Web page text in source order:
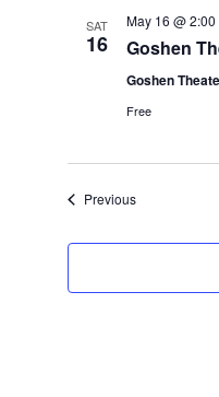
SAT
16 Goshen
May 16 @ 2:00
Goshen
Free
PreviousEvents